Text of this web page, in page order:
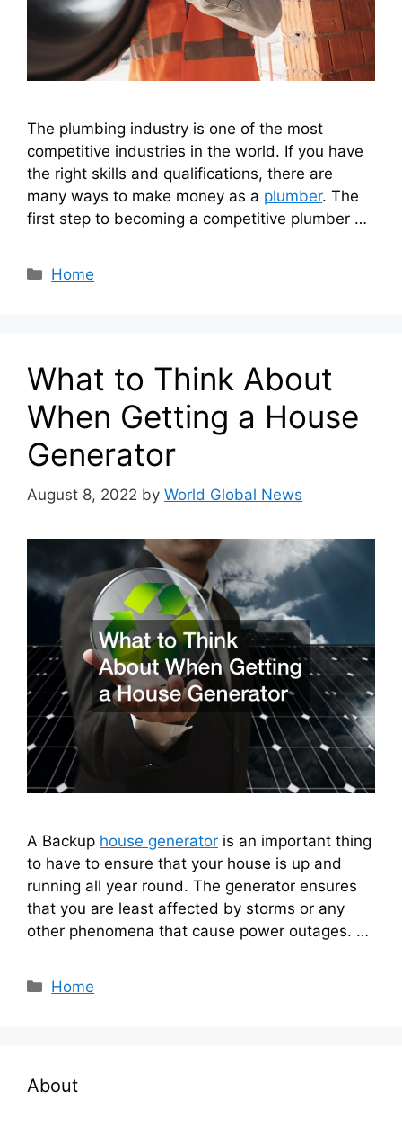
The plumbing industry is one of the most
competitive industries in the world. If you have
the right skills and qualifications, there are
many ways to make money as a plumber. The
first step to becoming a competitive plumber …
Categories
Home
What to Think About
When Getting a House
Generator
August 8, 2022 by World Global News
A Backup house generator is an important thing
to have to ensure that your house is up and
running all year round. The generator ensures
that you are least affected by storms or any
other phenomena that cause power outages. …
Categories
Home
About